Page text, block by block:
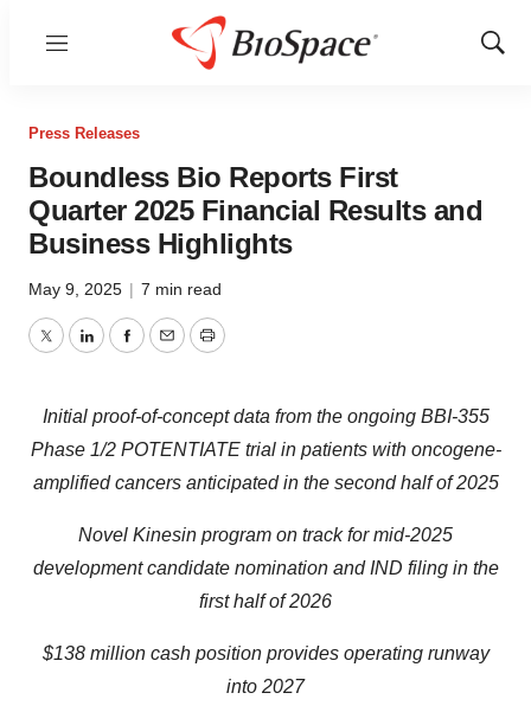
Menu
Show
Press Releases
Boundless Bio Reports First
Quarter 2025 Financial Results and
Business Highlights
May 9, 2025 | 7 min read
TwitterLinkedInFacebook
EmailPrint
Initial proof-of-concept data from the ongoing BBI-355
Phase 1/2 POTENTIATE trial in patients with oncogene-
amplified cancers anticipated in the second half of 2025
Novel Kinesin program on track for mid-2025
development candidate nomination and IND filing in the
first half of 2026
$138 million cash position provides operating runway
into 2027